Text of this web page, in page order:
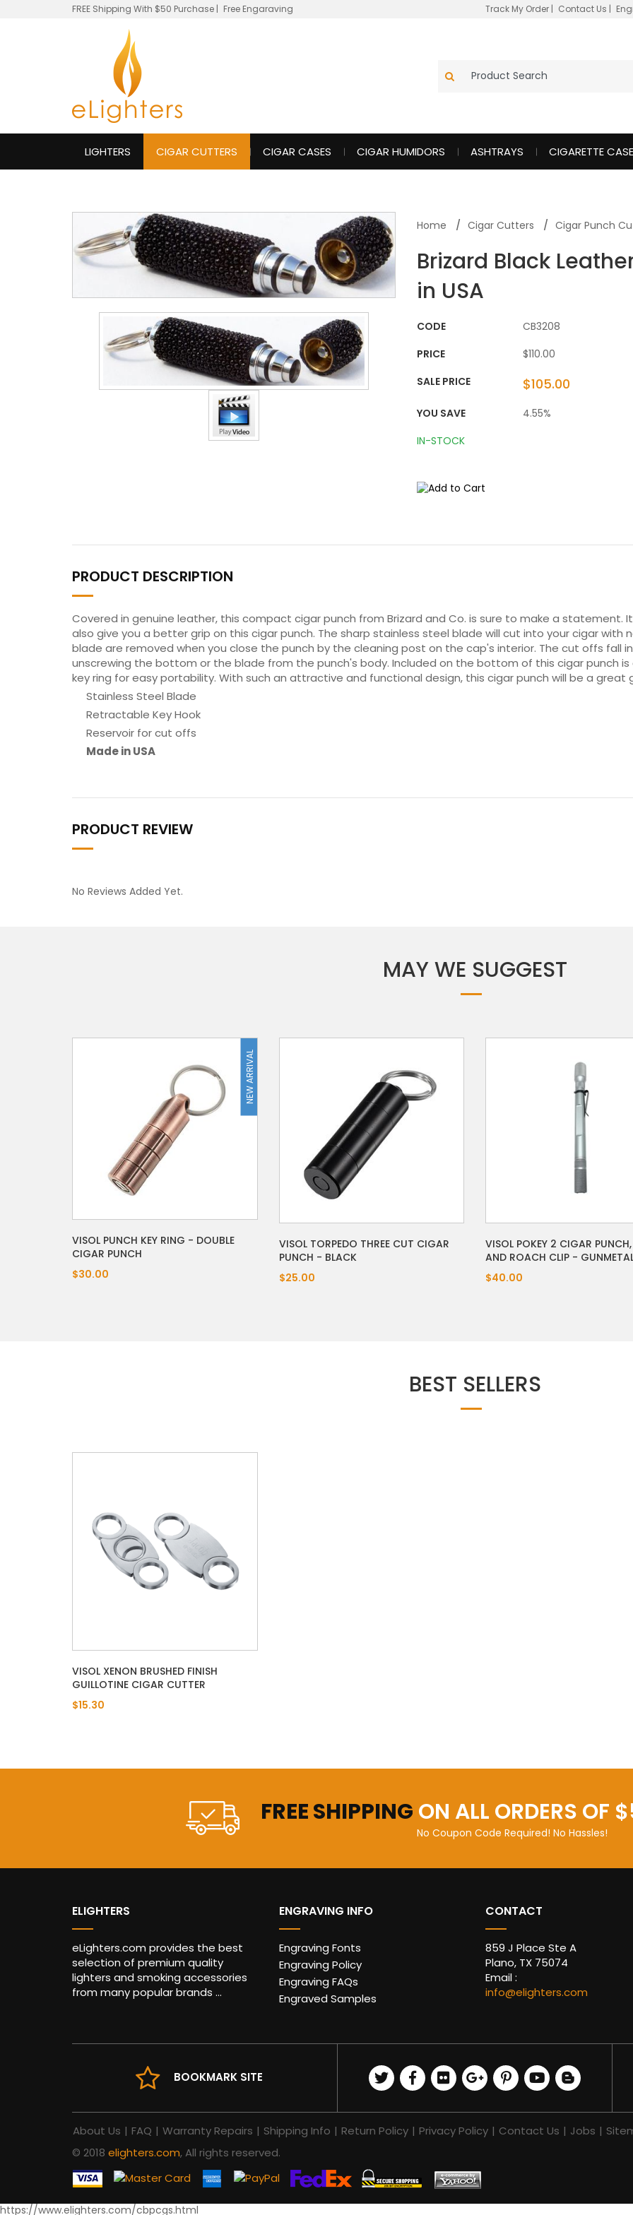
FREE Shipping With $50 Purchase | Free Engaraving Track My Order | Contact Us |
LIGHTERS CIGAR CUTTERS CIGAR CASES CIGAR HUMIDORS ASHTRAYS CIGARETTE
Home Cigar Cutters Cigar Punch
Brizard Black
in USA
CODE
CB3208
PRICE
$110.00
SALE PRICE
$105.00
YOU SAVE
4.55%
IN-STOCK
PRODUCT DESCRIPTION
Covered in genuine leather, this compact cigar punch from Brizard and Co. is sure to make a statement.
also give you a better grip on this cigar punch. The sharp stainless steel blade will cut into your cigar
blade are removed when you close the punch by the cleaning post on the cap's interior. The cut offs fall
unscrewing the bottom or the blade from the punch's body. Included on the bottom of this cigar punch
key ring for easy portability. With such an attractive and functional design, this cigar punch will be a
Stainless Steel Blade
Retractable Key Hook
Reservoir for cut offs
Made in USA
PRODUCT REVIEW
No Reviews Added Yet.
MAY WE SUGGEST
NEW ARRIVAL
VISOL PUNCH KEY RING - DOUBLE
CIGAR PUNCH
$30.00
VISOL TORPEDO THREE CUT CIGAR
PUNCH - BLACK
$25.00
VISOL POKEY 2 CIGAR PUNCH,
AND ROACH CLIP -
$40.00
BEST SELLERS
VISOL XENON BRUSHED FINISH
GUILLOTINE CIGAR CUTTER
$15.30
FREE SHIPPING ON ALL ORDERS OF
No Coupon Code Required! No Hassles!
ELIGHTERS
eLighters.com provides the best
selection of premium quality
lighters and smoking accessories
from many popular brands ...
ENGRAVING INFO
Engraving Fonts
Engraving Policy
Engraving FAQs
Engraved Samples
CONTACT
859 J Place Ste A
Plano, TX 75074
Email :
info@elighters.com
BOOKMARK SITE
About Us | FAQ | Warranty Repairs | Shipping Info | Return Policy | Privacy Policy | Contact Us | Jobs |
© 2018 elighters.com, All rights reserved.
https://www.elighters.com/cbpcgs.html